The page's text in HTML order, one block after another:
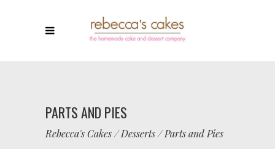
PARTS AND PIES
Rebecca's Cakes/Desserts/Parts and Pies